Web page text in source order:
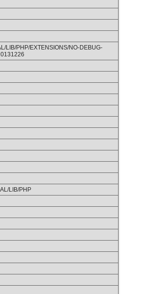
LIB/PHP/EXTENSIONS/NO-DEBUG-
LIB/PHP